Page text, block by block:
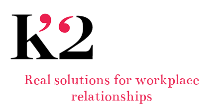
Real solutions for workplace
relationships